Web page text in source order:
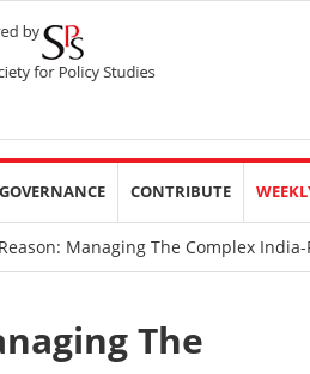
CONTRIBUTE
Managing The Complex
The